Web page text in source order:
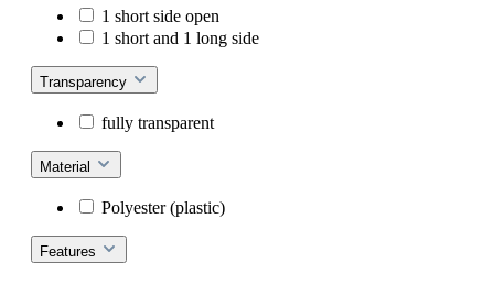
1 short side open
1 short and 1 long side
Transparency
fully transparent
Material
Polyester (plastic)
Features